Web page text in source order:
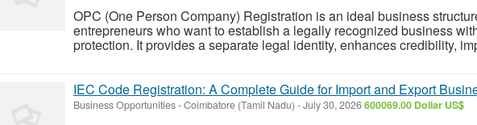
OPC (One Person Company) Registration is an ideal business
entrepreneurs who want to establish a legally recognized business
protection. It provides a separate legal identity, enhances credibility,
IEC Code Registration: A Complete Guide for Import and Export
Business Opportunities-Coimbatore (Tamil Nadu) -July 30, 2026600069.00 Dollar US$